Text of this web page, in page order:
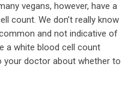
vegans, however, have a
count. We don’t really know
and not indicative of
a white blood cell count
your doctor about whether to